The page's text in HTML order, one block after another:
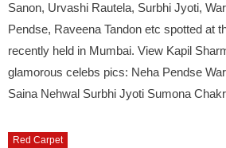
Sanon, Urvashi Rautela, Surbhi Jyoti,
Pendse, Raveena Tandon etc spotted at
recently held in Mumbai. View Kapil
glamorous celebs pics: Neha Pendse
Saina Nehwal Surbhi Jyoti Sumona
Red Carpet